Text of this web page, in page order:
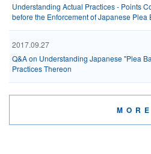
Understanding Actual Practices - Points
before the Enforcement of Japanese Plea
2017.09.27
Q&A on Understanding Japanese "Plea
Practices Thereon
MORE